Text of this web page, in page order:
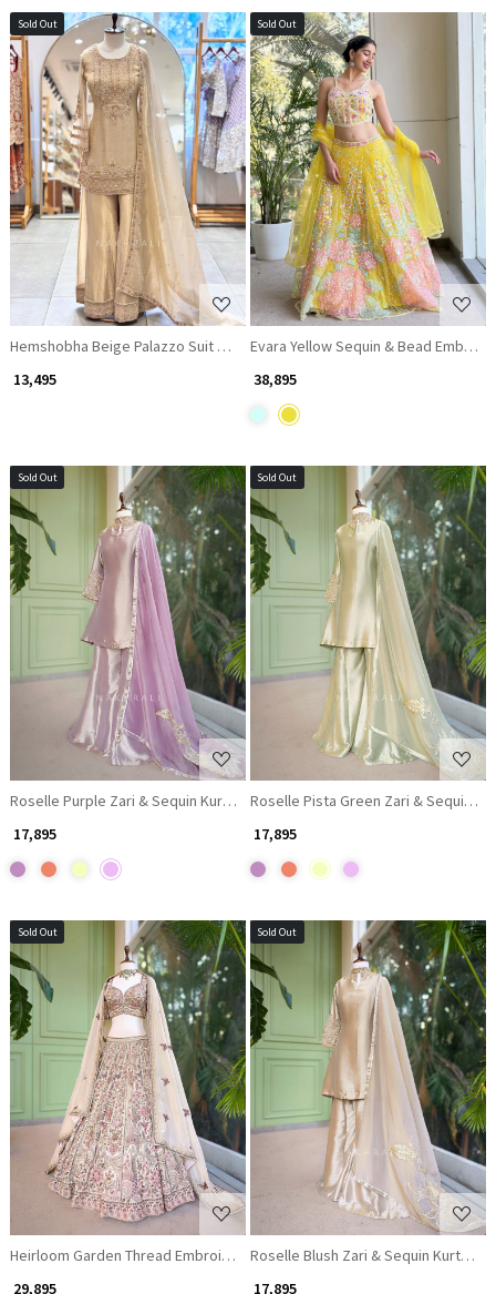
Sold Out
Loading...
Hemshobha Beige Palazzo Suit Set With Bead and Cutdana Work
₹ 13,495
Sold Out
Loading...
Evara Yellow Sequin & Bead
₹ 38,895
Sold Out
Loading...
Roselle Purple Zari & Sequin Kurta Palazzo Set
₹ 17,895
Sold Out
Loading...
Roselle Pista Green Zari & Sequin
₹ 17,895
Sold Out
Loading...
Heirloom Garden Thread Embroidered Lehenga Set
₹ 29,895
Sold Out
Loading...
Roselle Blush Zari & Sequin Kurta
₹ 17,895